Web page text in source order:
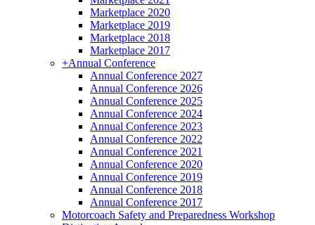
Marketplace 2020
Marketplace 2019
Marketplace 2018
Marketplace 2017
+Annual Conference
Annual Conference 2027
Annual Conference 2026
Annual Conference 2025
Annual Conference 2024
Annual Conference 2023
Annual Conference 2022
Annual Conference 2021
Annual Conference 2020
Annual Conference 2019
Annual Conference 2018
Annual Conference 2017
Motorcoach Safety and Preparedness Workshop